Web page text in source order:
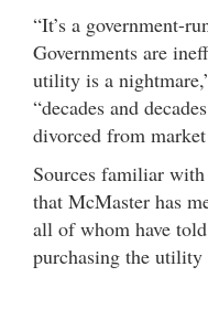
“It’s a government-
Governments are
utility is a
“decades and
divorced from
Sources familiar
that McMaster has
all of whom have
purchasing the utility